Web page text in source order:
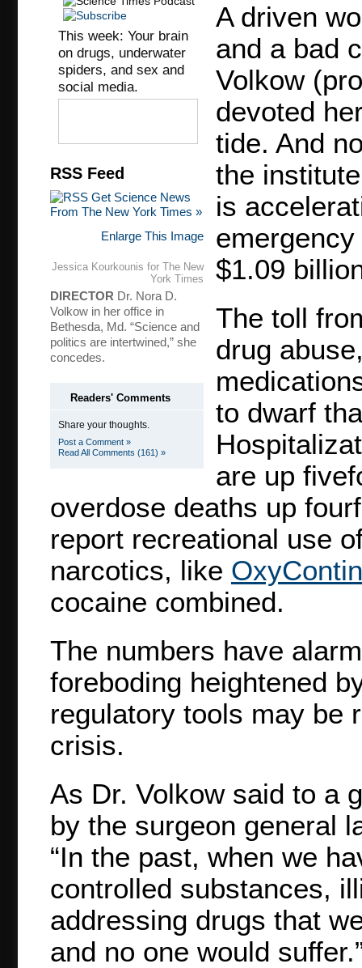
This week: Your brain
on drugs, underwater
spiders, and sex and
social media.
RSS Feed
Get Science News
From The New York Times »
Enlarge This Image
Jessica Kourkounis for The New
York Times
DIRECTOR Dr. Nora D.
Volkow in her office in
Bethesda, Md. “Science and
politics are intertwined,” she
concedes.
Readers' Comments
Share your thoughts.
Post a Comment »
Read All Comments (161) »
A driven
and a bad
Volkow
devoted
tide. And
the
is
$1.09
The toll
drug
to dwarf
are up
overdose deaths up
report recreational use
narcotics, like OxyContin
cocaine combined.
The numbers have
foreboding heightened
regulatory tools may be
crisis.
As Dr. Volkow said to a
by the surgeon general
“In the past, when we
controlled substances,
addressing drugs that
and no one would